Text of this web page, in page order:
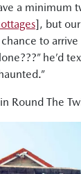
a minimum
], but
to arrive
he’d
Round The